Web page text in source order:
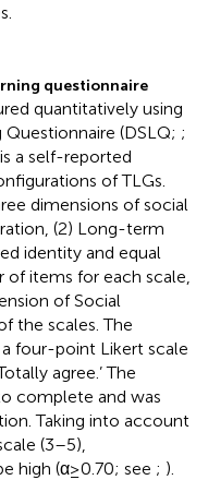
questionnaire
quantitatively using
(DSLQ; ;
a self-reported
of TLGs.
dimensions of social
(2) Long-term
identity and equal
items for each scale,
of Social
the scales. The
four-point Likert scale
agree.’ The
complete and was
Taking into account
(3–5),
high (α ≥ 0.70; see ; ).